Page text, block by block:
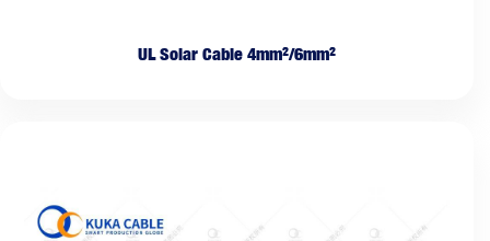
UL Solar Cable 4mm²/6mm²